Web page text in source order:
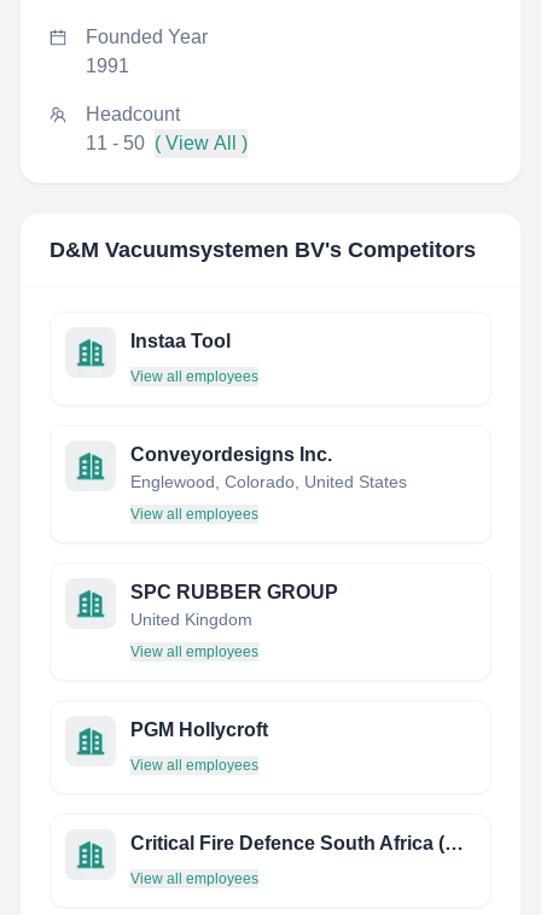
Founded Year
1991
Headcount
11 - 50 ( View All )
D&M Vacuumsystemen BV's Competitors
Instaa Tool
View all employees
Conveyordesigns Inc.
Englewood, Colorado, United States
View all employees
SPC RUBBER GROUP
United Kingdom
View all employees
PGM Hollycroft
View all employees
Critical Fire Defence South Africa (Cfdsa)
View all employees